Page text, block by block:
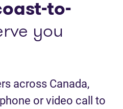
to-
you
across Canada,
or video call to